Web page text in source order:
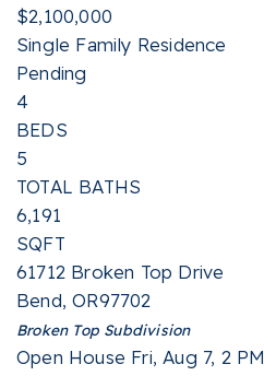
$2,100,000
Single Family Residence
Pending
4
BEDS
5
TOTAL BATHS
6,191
SQFT
61712 Broken Top Drive
Bend,OR97702
Broken Top Subdivision
Open House Fri, Aug 7, 2 PM